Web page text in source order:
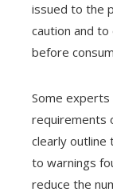
issued to the
caution and
before
Some
requirements
clearly outline
to warnings
reduce the